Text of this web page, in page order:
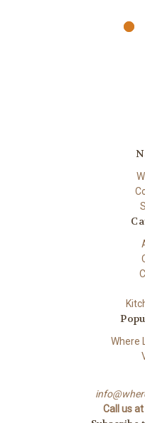
Where
Call us